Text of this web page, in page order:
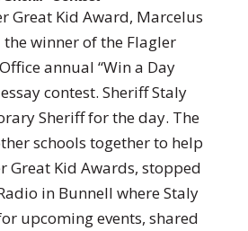
Great Kid Award, Marcelus
winner of the Flagler
annual “Win a Day
contest. Sheriff Staly
Sheriff for the day. The
schools together to help
Great Kid Awards, stopped
in Bunnell where Staly
upcoming events, shared